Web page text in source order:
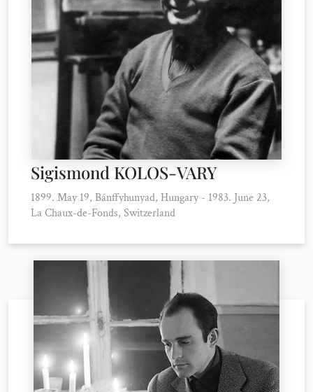
Sigismond KOLOS-VARY
1899. May 19, Bánffyhunyad, Hungary - 1983. June 23,
La Chaux-de-Fonds, Switzerland